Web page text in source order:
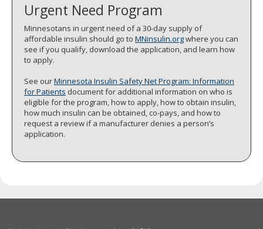
Urgent Need Program
Minnesotans in urgent need of a 30-day supply of
affordable insulin should go to MNinsulin.orgwhere you can
see if you qualify, download the application, and learn how
to apply.
See ourMinnesota Insulin Safety Net Program: Information
for Patients document for additional information on who is
eligible for the program, how to apply, how to obtain insulin,
how much insulin can be obtained, co-pays, and how to
request a review if a manufacturer denies a person’s
application.